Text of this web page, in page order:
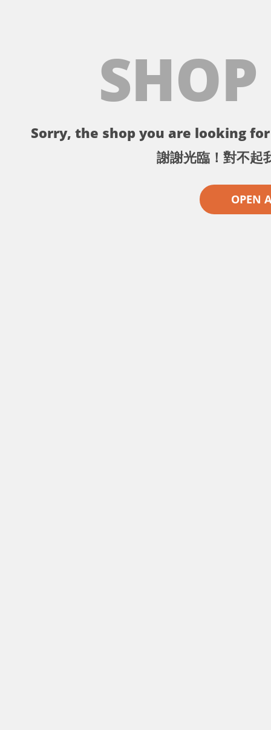
Sorry, the shop you are looking
謝謝光臨！對不起
OPEN